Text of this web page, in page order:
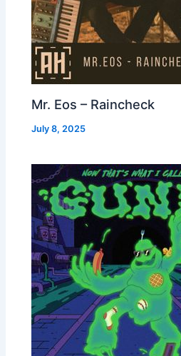
Mr. Eos – Raincheck
July 8, 2025